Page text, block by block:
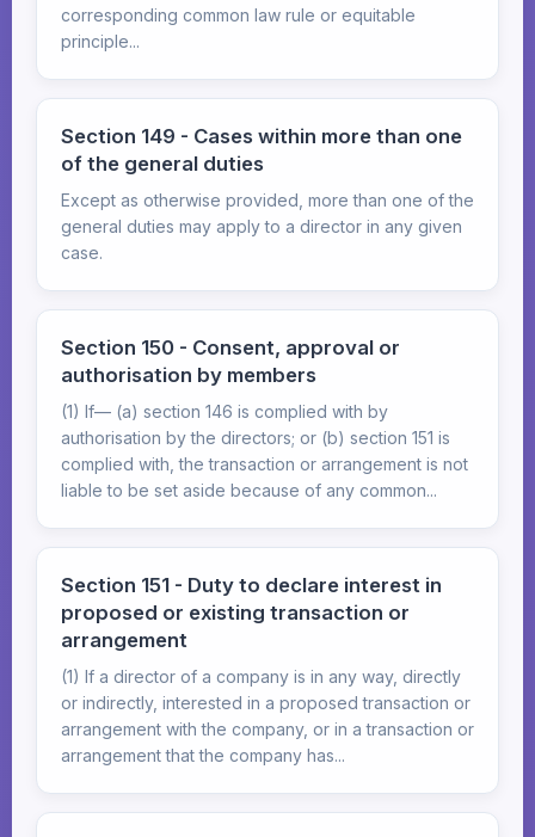
corresponding common law rule or equitable
principle...
Section 149 - Cases within more than one
of the general duties
Except as otherwise provided, more than one of the
general duties may apply to a director in any given
case.
Section 150 - Consent, approval or
authorisation by members
(1) If— (a) section 146 is complied with by
authorisation by the directors; or (b) section 151 is
complied with, the transaction or arrangement is not
liable to be set aside because of any common...
Section 151 - Duty to declare interest in
proposed or existing transaction or
arrangement
(1) If a director of a company is in any way, directly
or indirectly, interested in a proposed transaction or
arrangement with the company, or in a transaction or
arrangement that the company has...